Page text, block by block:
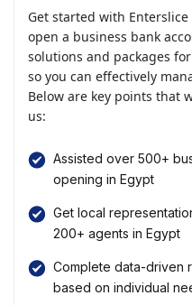
Get started with
open a business bank
solutions and packages
so you can effectively
Below are key points that
us:
Assisted over 500+
opening in Egypt
Get local
200+ agents in Egypt
Complete data-driven
based on individual